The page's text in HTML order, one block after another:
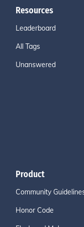
Resources
Leaderboard
All Tags
Unanswered
Product
Community
Honor Code